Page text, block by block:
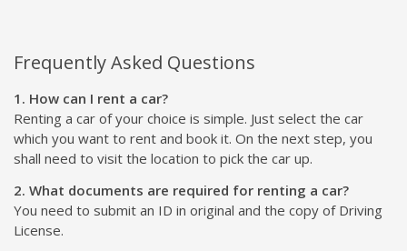
Frequently Asked Questions
1. How can I rent a car?
Renting a car of your choice is simple. Just select the car
which you want to rent and book it. On the next step, you
shall need to visit the location to pick the car up.
2. What documents are required for renting a car?
You need to submit an ID in original and the copy of Driving
License.